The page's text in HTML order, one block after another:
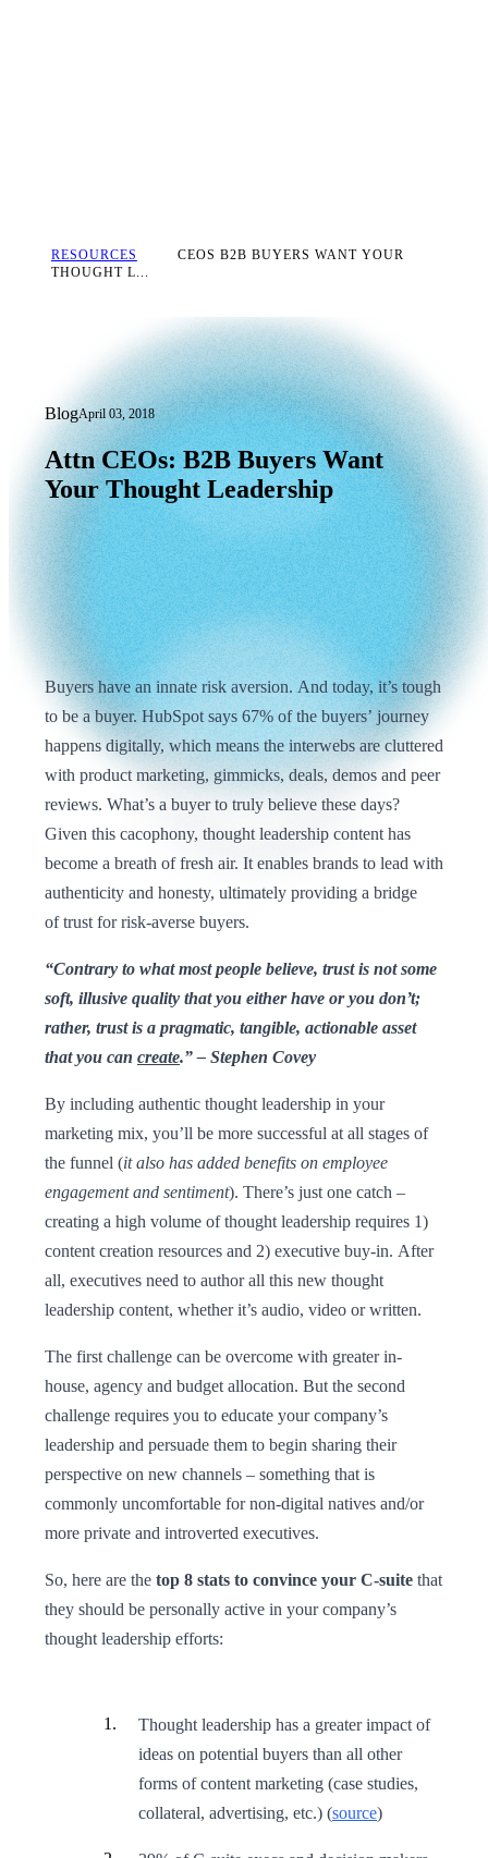
RESOURCES
CEOS B2B BUYERS WANT YOUR
THOUGHT L...
BlogApril 03, 2018
Attn CEOs: B2B Buyers Want Your
Attn CEOs: B2B Buyers Want
Your Thought Leadership
Buyers have an innate risk aversion. And today, it’s tough
to be a buyer. HubSpot says 67% of the buyers’ journey
happens digitally, which means the interwebs are cluttered
with product marketing, gimmicks, deals, demos and peer
reviews. What’s a buyer to truly believe these days?
Given this cacophony, thought leadership content has
become a breath of fresh air. It enables brands to lead with
authenticity and honesty, ultimately providing a bridge
of trust for risk-averse buyers.
“Contrary to what most people believe, trust is not some
soft, illusive quality that you either have or you don’t;
rather, trust is a pragmatic, tangible, actionable asset
that you can create.” – Stephen Covey
By including authentic thought leadership in your
marketing mix, you’ll be more successful at all stages of
the funnel (it also has added benefits on employee
engagement and sentiment). There’s just one catch –
creating a high volume of thought leadership requires 1)
content creation resources and 2) executive buy-in. After
all, executives need to author all this new thought
leadership content, whether it’s audio, video or written.
The first challenge can be overcome with greater in-
house, agency and budget allocation. But the second
challenge requires you to educate your company’s
leadership and persuade them to begin sharing their
perspective on new channels – something that is
commonly uncomfortable for non-digital natives and/or
more private and introverted executives.
So, here are the top 8 stats to convince your C-suite that
they should be personally active in your company’s
thought leadership efforts:
Thought leadership has a greater impact of
ideas on potential buyers than all other
forms of content marketing (case studies,
collateral, advertising, etc.) (source)